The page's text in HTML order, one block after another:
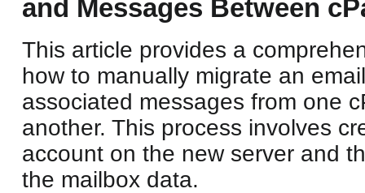
and Messages Between
This article provides a
how to manually migrate an
associated messages from one
another. This process involves
account on the new server and
the mailbox data.